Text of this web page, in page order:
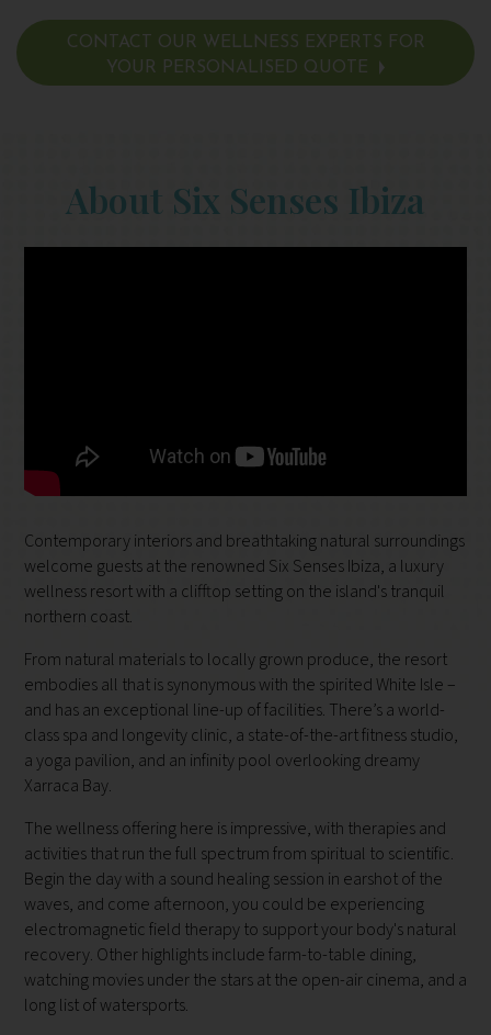
CONTACT OUR WELLNESS EXPERTS FOR
YOUR PERSONALISED QUOTE
About Six Senses Ibiza
Contemporary interiors and breathtaking natural surroundings
welcome guests at the renowned Six Senses Ibiza, a luxury
wellness resort with a clifftop setting on the island's tranquil
northern coast.
From natural materials to locally grown produce, the resort
embodies all that is synonymous with the spirited White Isle –
and has an exceptional line-up of facilities. There’s a world-
class spa and longevity clinic, a state-of-the-art fitness studio,
a yoga pavilion, and an infinity pool overlooking dreamy
Xarraca Bay.
The wellness offering here is impressive, with therapies and
activities that run the full spectrum from spiritual to scientific.
Begin the day with a sound healing session in earshot of the
waves, and come afternoon, you could be experiencing
electromagnetic field therapy to support your body's natural
recovery. Other highlights include farm-to-table dining,
watching movies under the stars at the open-air cinema, and a
long list of watersports.